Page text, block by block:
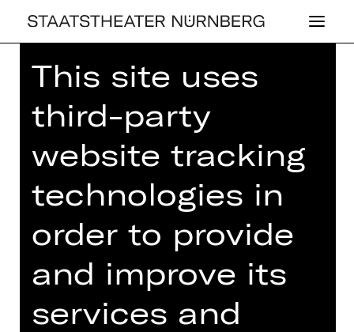
Home >26/27 Programme> The
DRAMA
THE IN­VEN­TI­ON
OF SHOES
Sports comedy by Philipp Löhle
Regie: Philipp Löhle
This site uses
third-party
website tracking
technologies in
order to provide
and improve its
services and